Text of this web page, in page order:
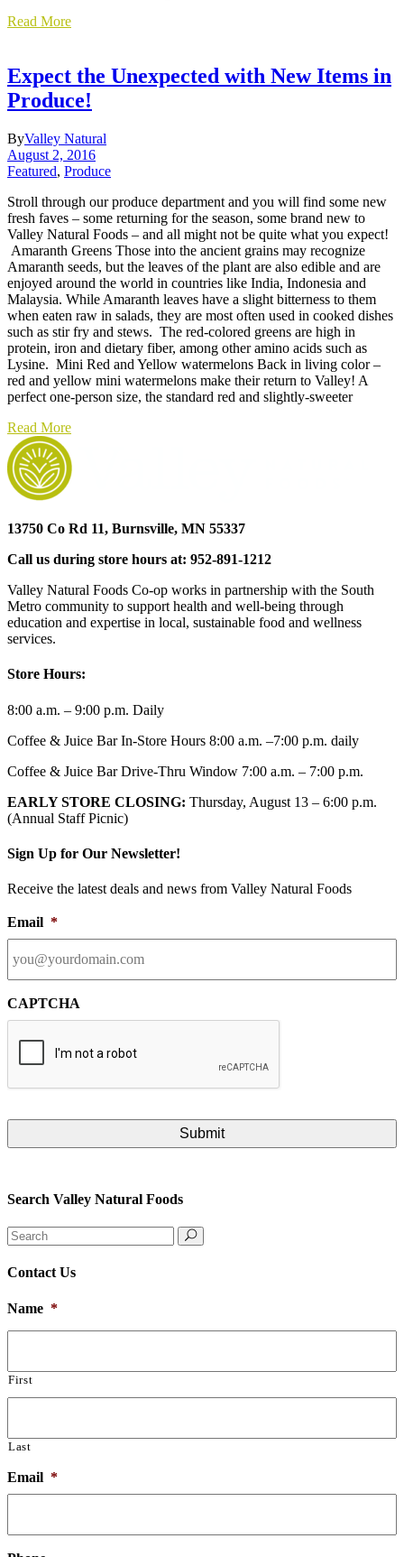
Read More
Expect the Unexpected with New Items in
Produce!
ByValley Natural
August 2, 2016
Featured, Produce
Stroll through our produce department and you will find some new
fresh faves – some returning for the season, some brand new to
Valley Natural Foods – and all might not be quite what you expect!
Amaranth Greens Those into the ancient grains may recognize
Amaranth seeds, but the leaves of the plant are also edible and are
enjoyed around the world in countries like India, Indonesia and
Malaysia. While Amaranth leaves have a slight bitterness to them
when eaten raw in salads, they are most often used in cooked dishes
such as stir fry and stews. The red-colored greens are high in
protein, iron and dietary fiber, among other amino acids such as
Lysine. Mini Red and Yellow watermelons Back in living color –
red and yellow mini watermelons make their return to Valley! A
perfect one-person size, the standard red and slightly-sweeter
Read More
13750 Co Rd 11, Burnsville, MN 55337
Call us during store hours at: 952-891-1212
Valley Natural Foods Co-op works in partnership with the South
Metro community to support health and well-being through
education and expertise in local, sustainable food and wellness
services.
Store Hours:
8:00 a.m. – 9:00 p.m. Daily
Coffee & Juice Bar In-Store Hours 8:00 a.m. –7:00 p.m. daily
Coffee & Juice Bar Drive-Thru Window 7:00 a.m. – 7:00 p.m.
EARLY STORE CLOSING: Thursday, August 13 – 6:00 p.m.
(Annual Staff Picnic)
Sign Up for Our Newsletter!
Receive the latest deals and news from Valley Natural Foods
Email *
CAPTCHA
Search Valley Natural Foods
Search
for:
Contact Us
Name *
First
Last
Email *